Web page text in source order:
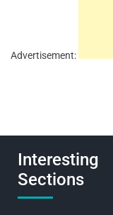
Advertisement:
Interesting
Sections